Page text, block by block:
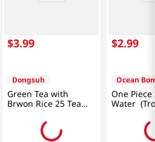
$3.99
Dongsuh
Green Tea with
Brwon Rice 25 Tea
$2.99
Ocean
One
Water